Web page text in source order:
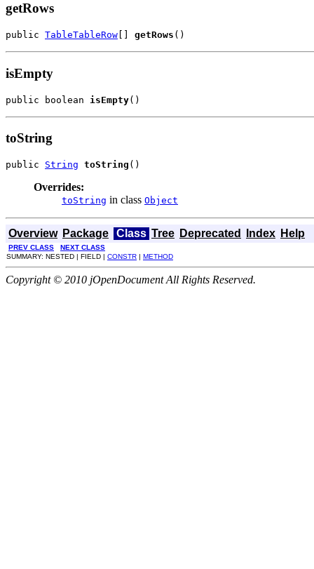
getRows
public TableTableRow getRows ()
isEmpty
public boolean isEmpty()
toString
public String toString ()
Overrides:
toString in class Object
Overview Package Class Tree Deprecated Index Help
PREV CLASS
NEXT CLASS
SUMMARY: NESTED | FIELD | CONSTR | METHOD
Copyright © 2010 jOpenDocument All Rights Reserved.